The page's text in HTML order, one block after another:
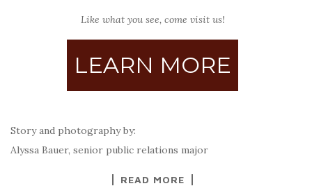
Like what you see, come visit us!
LEARN MORE
Story and photography by:
Alyssa Bauer, senior public relations major
READ MORE